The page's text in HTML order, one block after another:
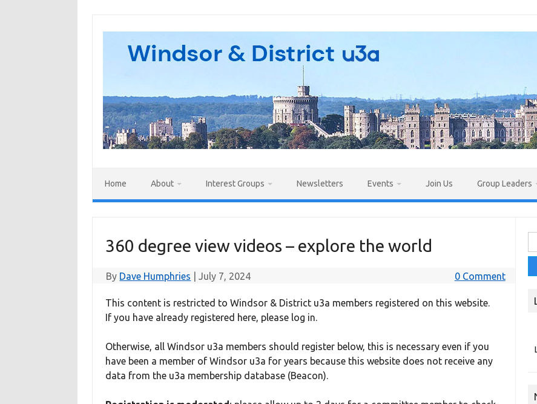
Home About Interest Groups Newsletters Events Join Us Group Leaders
360 degree view videos – explore the world
By Dave Humphries July 7, 2024 0 Comment
This content is restricted to Windsor & District u3a members registered on this website.
If you have already registered here, please log in.
Otherwise, all Windsor u3a members should register below, this is necessary even if you
have been a member of Windsor u3a for years because this website does not receive any
data from the u3a membership database (Beacon).